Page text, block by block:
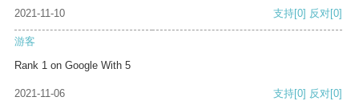
2021-11-10 支持[0] 反对[0]
游客
Rank 1 on Google With 5
2021-11-06 支持[0] 反对[0]